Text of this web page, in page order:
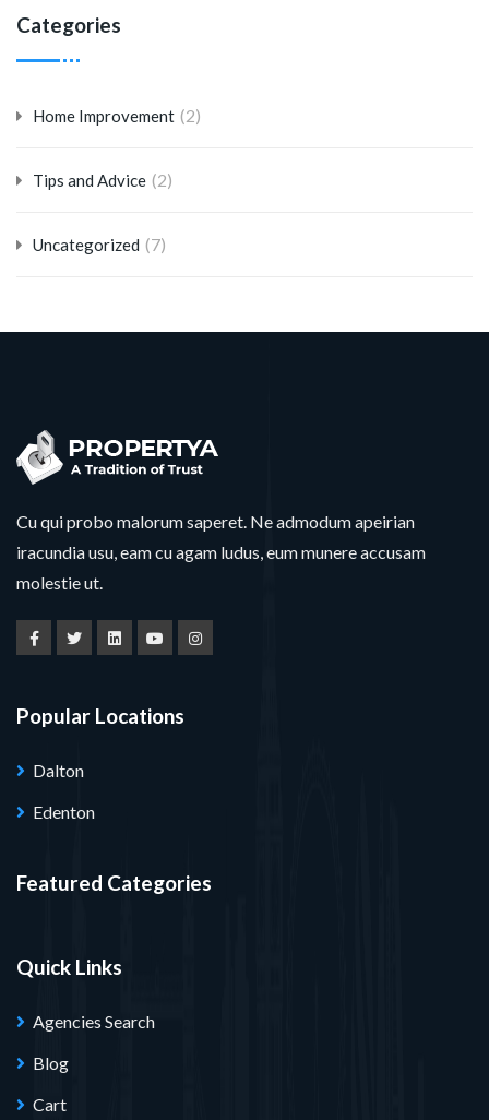
Categories
Home Improvement (2)
Tips and Advice (2)
Uncategorized (7)
Cu qui probo malorum saperet. Ne admodum apeirian
iracundia usu, eam cu agam ludus, eum munere accusam
molestie ut.
Popular Locations
Dalton
Edenton
Featured Categories
Quick Links
Agencies Search
Blog
Cart